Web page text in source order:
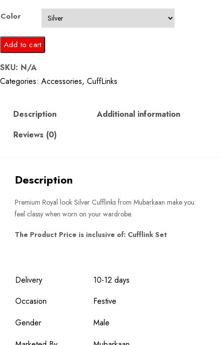
Color
Royal
Cufflinks
Silver
quantity
Add to cart
SKU: N/A
Categories: Accessories, CuffLinks
Description
Additional information
Reviews (0)
Description
Premium Royal look Silver Cufflinks from Mubarkaan make you
feel classy when worn on your wardrobe.
The Product Price is inclusive of: Cufflink Set
Delivery
10-12 days
Occasion
Festive
Gender
Male